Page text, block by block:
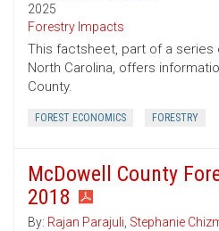
2025
Forestry Impacts
This factsheet, part of a series
North Carolina, offers
County.
FOREST ECONOMICS FORESTRY
McDowell County
2018
By: Rajan Parajuli, Stephanie